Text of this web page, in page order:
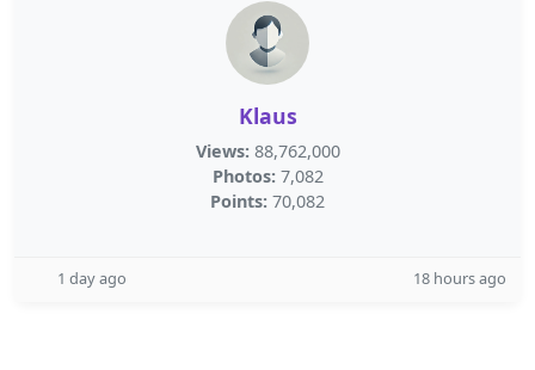
Klaus
Views: 88,762,000
Photos: 7,082
Points: 70,082
1 day ago 18 hours ago